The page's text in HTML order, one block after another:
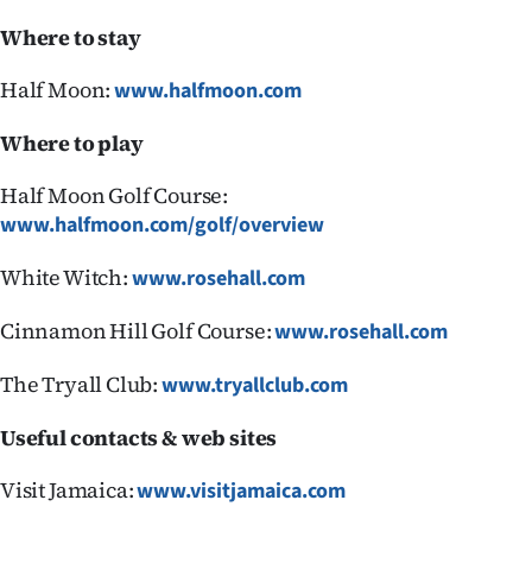
Where to stay
Half Moon:www.halfmoon.com
Where to play
Half Moon Golf Course:
www.halfmoon.com/golf/overview
White Witch:www.rosehall.com
Cinnamon Hill Golf Course:www.rosehall.com
The Tryall Club:www.tryallclub.com
Useful contacts & web sites
Visit Jamaica:www.visitjamaica.com